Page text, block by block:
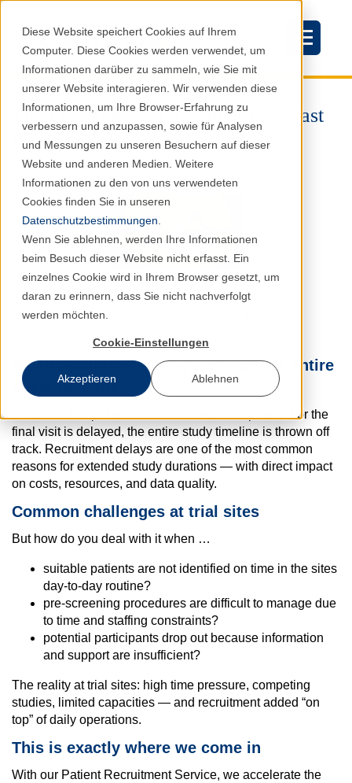
Diese Website speichert Cookies auf Ihrem
Computer. Diese Cookies werden verwendet, um
Informationen darüber zu sammeln, wie Sie mit
unserer Website interagieren. Wir verwenden diese
Informationen, um Ihre Browser-Erfahrung zu
verbessern und anzupassen, sowie für Analysen
und Messungen zu unseren Besuchern auf dieser
Website und anderen Medien. Weitere
Informationen zu den von uns verwendeten
Cookies finden Sie in unseren
Datenschutzbestimmungen
Wenn Sie ablehnen, werden Ihre Informationen
beim Besuch dieser Website nicht erfasst. Ein
einzelnes Cookie wird in Ihrem Browser gesetzt, um
daran zu erinnern, dass Sie nicht nachverfolgt
werden möchten.
Cookie-Einstellungen
Akzeptieren Ablehnen
The challenge: First Patient In – Last
Patient Out
Overcoming recruitment delays in clinical trials
When recruitment delays disrupt the entire
study timeline
When the first patient is enrolled later than planned or the
final visit is delayed, the entire study timeline is thrown off
track. Recruitment delays are one of the most common
reasons for extended study durations — with direct impact
on costs, resources, and data quality.
Common challenges at trial sites
But how do you deal with it when …
suitable patients are not identified on time in the sites
day-to-day routine?
pre-screening procedures are difficult to manage due
to time and staffing constraints?
potential participants drop out because information
and support are insufficient?
The reality at trial sites: high time pressure, competing
studies, limited capacities — and recruitment added “on
top” of daily operations.
This is exactly where we come in
With our Patient Recruitment Service, we accelerate the